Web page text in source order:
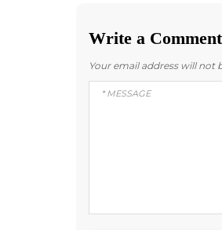
Write a Comment
Your email address will not